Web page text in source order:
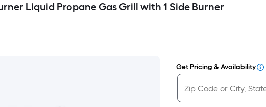
Liquid Propane Gas Grill with 1 Side Burner
Get Pricing & Availability